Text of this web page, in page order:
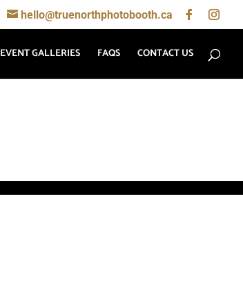
hello@truenorthphotobooth.ca
EVENT GALLERIES FAQS CONTACT US